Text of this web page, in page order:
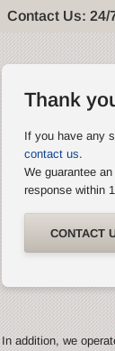
Contact Us: 24/
Thank
If you have any
contact us.
We guarantee
response within
CONTACT
In addition, we